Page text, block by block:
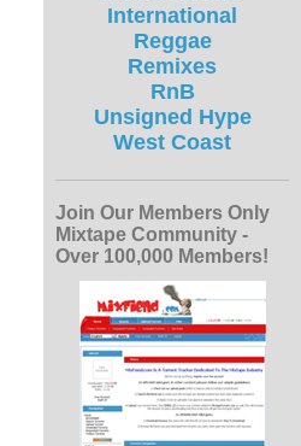
International
Reggae
Remixes
RnB
Unsigned Hype
West Coast
Join Our Members Only
Mixtape Community -
Over 100,000 Members!